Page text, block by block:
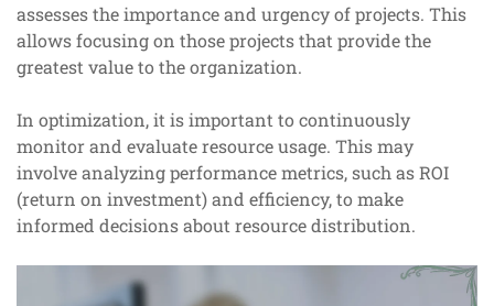
assesses the importance and urgency of projects. This
allows focusing on those projects that provide the
greatest value to the organization.
In optimization, it is important to continuously
monitor and evaluate resource usage. This may
involve analyzing performance metrics, such as ROI
(return on investment) and efficiency, to make
informed decisions about resource distribution.